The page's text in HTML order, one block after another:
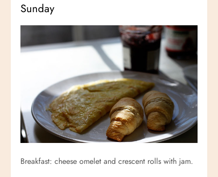
Sunday
Breakfast: cheese omelet and crescent rolls with jam.